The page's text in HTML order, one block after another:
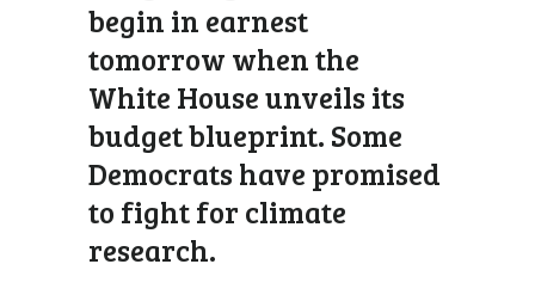
begin in earnest
tomorrow when the
White House unveils its
budget blueprint. Some
Democrats have promised
to fight for climate
research.